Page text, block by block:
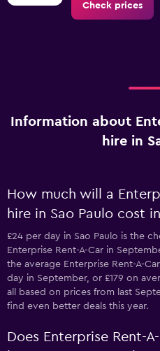
Check prices
Information about
hire in
How much will a
hire in Sao Paulo cost
£24 per day in Sao Paulo is the
Enterprise Rent-A-Car in
the average Enterprise Rent-A-
day in September, or £179 on
all based on prices from last
find even better deals this year.
Does Enterprise Rent-